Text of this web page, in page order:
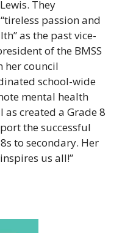
They
passion and
as the past vice-
of the BMSS
her council
school-wide
mental health
as created a Grade 8
the successful
to secondary. Her
us all!”